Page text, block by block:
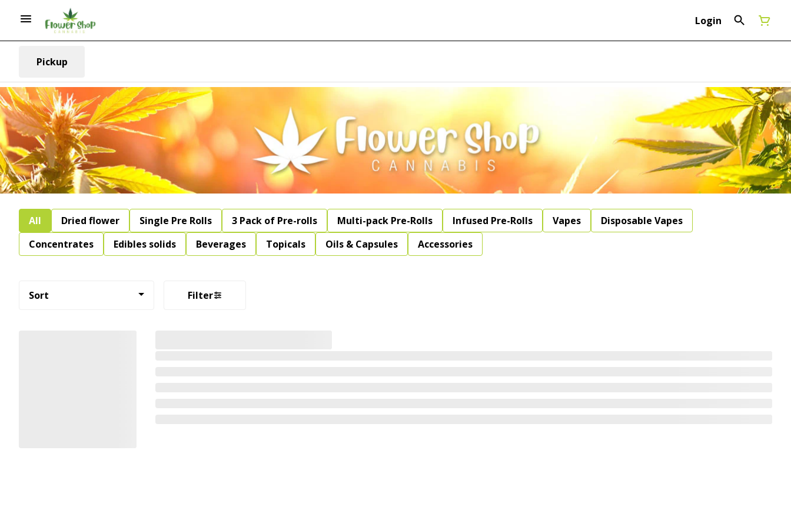
Login
Pickup
All Dried flower Single Pre Rolls 3 Pack of Pre-rolls Multi-pack Pre-Rolls Infused Pre-Rolls Vapes
Disposable Vapes
Concentrates
Edibles solids Beverages Topicals Oils & Capsules Accessories
Sort Filter